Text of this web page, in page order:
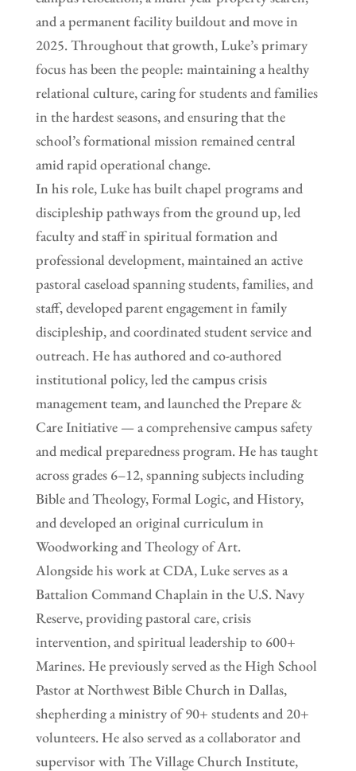
and a permanent facility buildout and move in
2025. Throughout that growth, Luke’s primary
focus has been the people: maintaining a healthy
relational culture, caring for students and families
in the hardest seasons, and ensuring that the
school’s formational mission remained central
amid rapid operational change.
In his role, Luke has built chapel programs and
discipleship pathways from the ground up, led
faculty and staff in spiritual formation and
professional development, maintained an active
pastoral caseload spanning students, families, and
staff, developed parent engagement in family
discipleship, and coordinated student service and
outreach. He has authored and co-authored
institutional policy, led the campus crisis
management team, and launched the Prepare &
Care Initiative — a comprehensive campus safety
and medical preparedness program. He has taught
across grades 6–12, spanning subjects including
Bible and Theology, Formal Logic, and History,
and developed an original curriculum in
Woodworking and Theology of Art.
Alongside his work at CDA, Luke serves as a
Battalion Command Chaplain in the U.S. Navy
Reserve, providing pastoral care, crisis
intervention, and spiritual leadership to 600+
Marines. He previously served as the High School
Pastor at Northwest Bible Church in Dallas,
shepherding a ministry of 90+ students and 20+
volunteers. He also served as a collaborator and
supervisor with The Village Church Institute,